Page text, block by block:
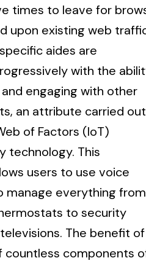
times to leave for
upon existing web
aides are
with the
engaging with other
an attribute carried out
of Factors (IoT)
technology. This
users to use voice
manage everything from
to security
The benefit of
countless components